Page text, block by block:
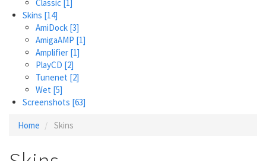
Classic [1]
Skins [14]
AmiDock [3]
AmigaAMP [1]
Amplifier [1]
PlayCD [2]
Tunenet [2]
Wet [5]
Screenshots [63]
Home Skins